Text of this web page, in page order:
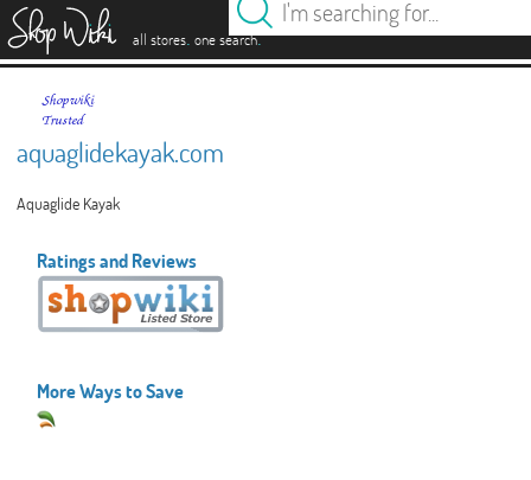
all stores. one search.
aquaglidekayak.com
Aquaglide Kayak
Ratings and Reviews
More Ways to Save